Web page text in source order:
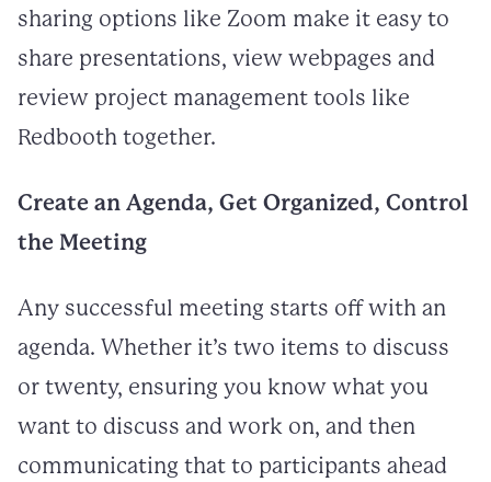
sharing options like Zoom make it easy to
share presentations, view webpages and
review project management tools like
Redbooth together.
Create an Agenda, Get Organized, Control
the Meeting
Any successful meeting starts off with an
agenda. Whether it’s two items to discuss
or twenty, ensuring you know what you
want to discuss and work on, and then
communicating that to participants ahead